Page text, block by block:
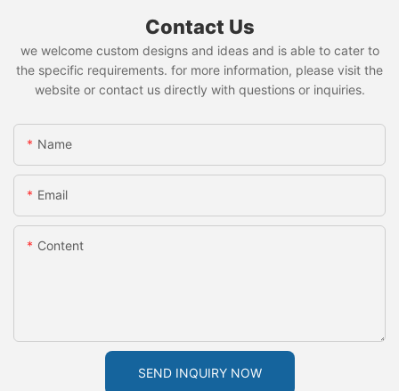
Contact Us
we welcome custom designs and ideas and is able to cater to
the specific requirements. for more information, please visit the
website or contact us directly with questions or inquiries.
Name
Email
Content
SEND INQUIRY NOW